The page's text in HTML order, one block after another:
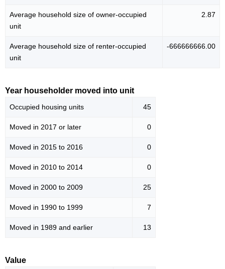
Average household size of owner-occupied
unit
2.87
Average household size of renter-occupied
unit
-666666666.00
Year householder moved into unit
Occupied housing units 45
Moved in 2017 or later 0
Moved in 2015 to 2016 0
Moved in 2010 to 2014 0
Moved in 2000 to 2009 25
Moved in 1990 to 1999 7
Moved in 1989 and earlier 13
Value